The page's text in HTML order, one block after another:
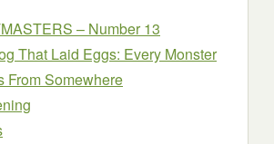
– Number 13
That Laid Eggs: Every Monster
From Somewhere